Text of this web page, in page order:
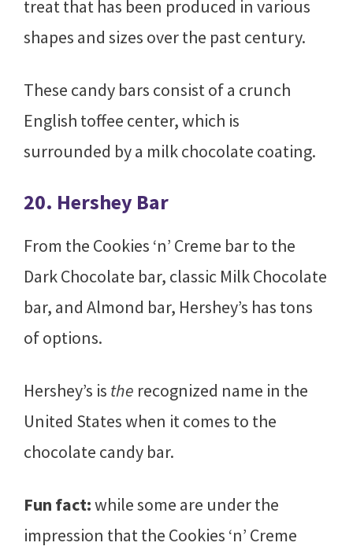
treat that has been produced in various
shapes and sizes over the past century.
These candy bars consist of a crunch
English toffee center, which is
surrounded by a milk chocolate coating.
20. Hershey Bar
From the Cookies ‘n’ Creme bar to the
Dark Chocolate bar, classic Milk Chocolate
bar, and Almond bar, Hershey’s has tons
of options.
Hershey’s is the recognized name in the
United States when it comes to the
chocolate candy bar.
Fun fact:while some are under the
impression that the Cookies ‘n’ Creme